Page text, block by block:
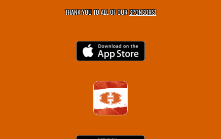
THANK YOU TO ALL OF OURSPONSORS!